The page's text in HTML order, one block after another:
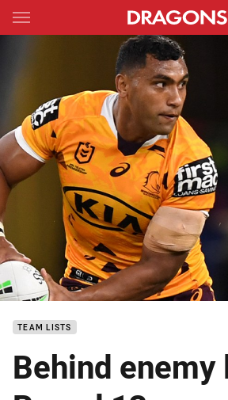
Main
You have skipped the navigation, tab for
TEAM LISTS
Behind enemy